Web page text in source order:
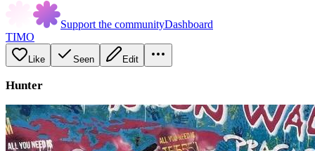
Support the communityDashboard
TIMO
Like Seen Edit
Hunter